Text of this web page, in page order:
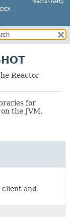
reactor-netty
Reactor
for
the JVM.
and